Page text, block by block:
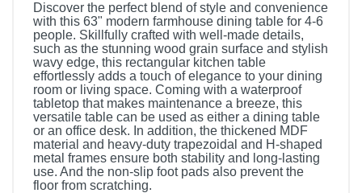
Discover the perfect blend of style and convenience
with this 63" modern farmhouse dining table for 4-6
people. Skillfully crafted with well-made details,
such as the stunning wood grain surface and stylish
wavy edge, this rectangular kitchen table
effortlessly adds a touch of elegance to your dining
room or living space. Coming with a waterproof
tabletop that makes maintenance a breeze, this
versatile table can be used as either a dining table
or an office desk. In addition, the thickened MDF
material and heavy-duty trapezoidal and H-shaped
metal frames ensure both stability and long-lasting
use. And the non-slip foot pads also prevent the
floor from scratching.